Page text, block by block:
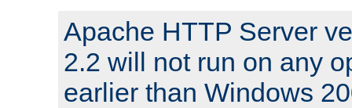
Apache HTTP Server
2.2 will not run on any
earlier than Windows